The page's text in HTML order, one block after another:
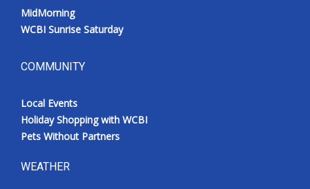
MidMorning
WCBI Sunrise Saturday
COMMUNITY
Local Events
Holiday Shopping with WCBI
Pets Without Partners
WEATHER